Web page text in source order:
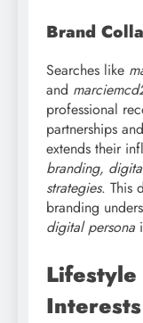
Brand
Searches like
and
professional
partnerships
extends their
branding,
strategies. This
branding
digital persona
Lifestyle
Interests